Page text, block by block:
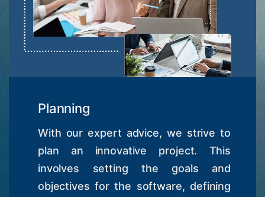
Planning
With our expert advice, we strive to
plan an innovative project. This
involves setting the goals and
objectives for the software, defining